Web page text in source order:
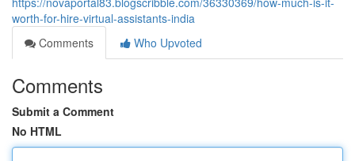
worth-for-hire-virtual-assistants-india
Comments
Who Upvoted
Comments
Submit a Comment
No HTML